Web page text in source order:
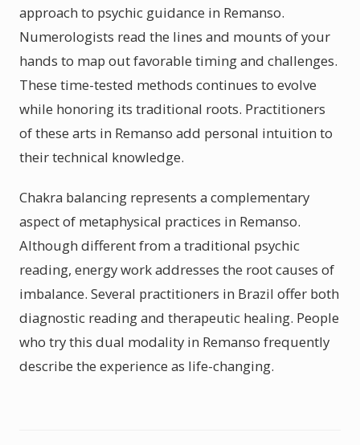
approach to psychic guidance in Remanso.
Numerologists read the lines and mounts of your
hands to map out favorable timing and challenges.
These time-tested methods continues to evolve
while honoring its traditional roots. Practitioners
of these arts in Remanso add personal intuition to
their technical knowledge.
Chakra balancing represents a complementary
aspect of metaphysical practices in Remanso.
Although different from a traditional psychic
reading, energy work addresses the root causes of
imbalance. Several practitioners in Brazil offer both
diagnostic reading and therapeutic healing. People
who try this dual modality in Remanso frequently
describe the experience as life-changing.